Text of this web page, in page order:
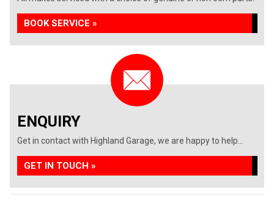
BOOK SERVICE »
ENQUIRY
Get in contact with Highland Garage, we are happy to help...
GET IN TOUCH »